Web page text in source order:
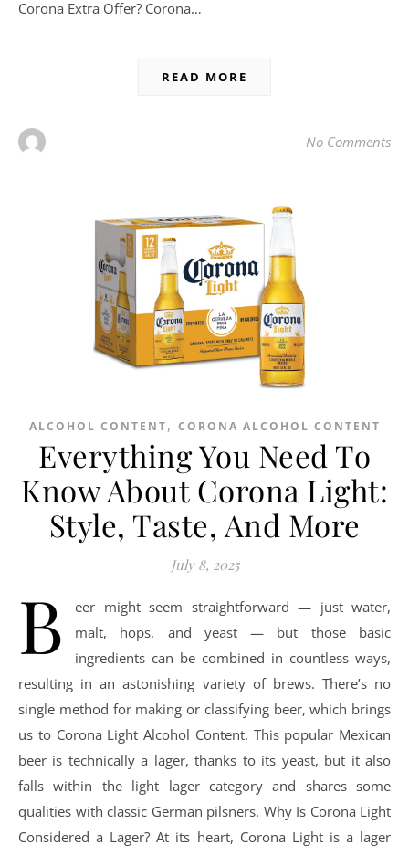
Corona Extra Offer? Corona…
READ MORE
No Comments
ALCOHOL CONTENT, CORONA ALCOHOL CONTENT
Everything You Need To
Know About Corona Light:
Style, Taste, And More
July 8, 2025
B
eer might seem straightforward — just water,
malt, hops, and yeast — but those basic
ingredients can be combined in countless ways,
resulting in an astonishing variety of brews. There’s no
single method for making or classifying beer, which brings
us to Corona Light Alcohol Content. This popular Mexican
beer is technically a lager, thanks to its yeast, but it also
falls within the light lager category and shares some
qualities with classic German pilsners. Why Is Corona Light
Considered a Lager? At its heart, Corona Light is a lager